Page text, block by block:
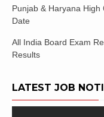
Punjab & Haryana
Date
All India Board Exam
Results
LATEST JOB